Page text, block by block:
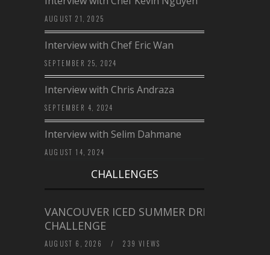
AUGUST 21, 2025
Interview with Chef Eric Wan
SEPTEMBER 25, 2024
Interview with Chris Andraza
SEPTEMBER 4, 2024
Interview with Selim Dahmane
AUGUST 14, 2024
CHALLENGES
VANCOUVER ICED SUMMER DRINK
CHALLENGE
AUGUST 6, 2026 / 239 VIEWS